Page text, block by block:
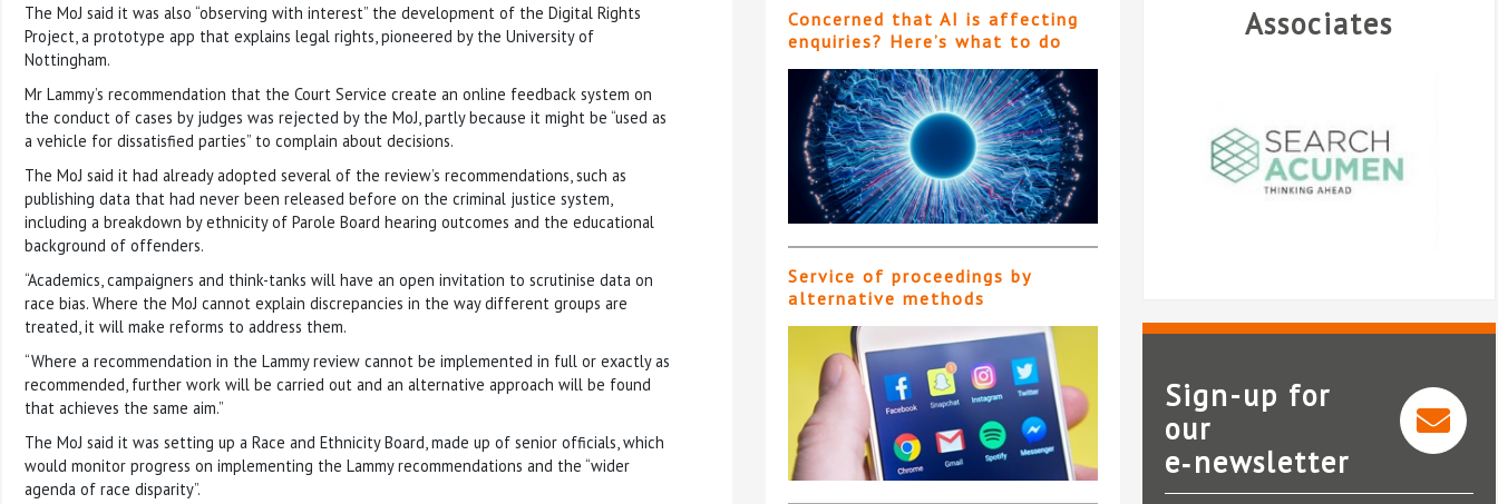
The MoJ said it was also “observing with interest” the development of the Digital Rights
Project, a prototype app that explains legal rights, pioneered by the University of
Nottingham.
Mr Lammy’s recommendation that the Court Service create an online feedback system on
the conduct of cases by judges was rejected by the MoJ, partly because it might be “used as
a vehicle for dissatisfied parties” to complain about decisions.
The MoJ said it had already adopted several of the review’s recommendations, such as
publishing data that had never been released before on the criminal justice system,
including a breakdown by ethnicity of Parole Board hearing outcomes and the educational
background of offenders.
“Academics, campaigners and think-tanks will have an open invitation to scrutinise data on
race bias. Where the MoJ cannot explain discrepancies in the way different groups are
treated, it will make reforms to address them.
“Where a recommendation in the Lammy review cannot be implemented in full or exactly as
recommended, further work will be carried out and an alternative approach will be found
that achieves the same aim.”
The MoJ said it was setting up a Race and Ethnicity Board, made up of senior officials, which
would monitor progress on implementing the Lammy recommendations and the “wider
agenda of race disparity”.
Concerned that AI is affecting
enquiries? Here’s what to do
Service of proceedings by
alternative methods
Associates
Search Acumen
Sign-up for
our
e‑newsletter